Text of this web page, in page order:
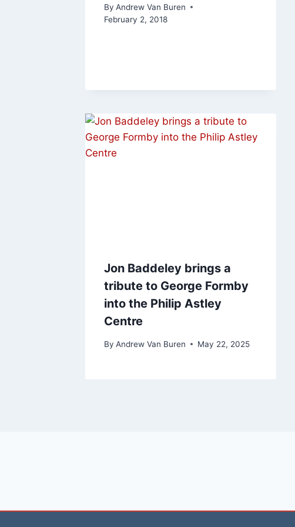
By Andrew Van Buren
February 2, 2018
Jon Baddeley brings a
tribute to George Formby
into the Philip Astley
Centre
By Andrew Van Buren May 22, 2025